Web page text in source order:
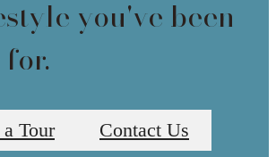
you've been
Tour Contact Us